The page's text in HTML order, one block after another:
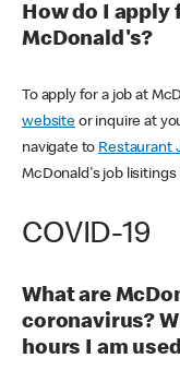
How do I
McDonald's?
To apply for a job at
websiteor inquire at
navigate to Restaurant
McDonald's job lisitings
COVID-19
What are
coronavirus?
hours I am